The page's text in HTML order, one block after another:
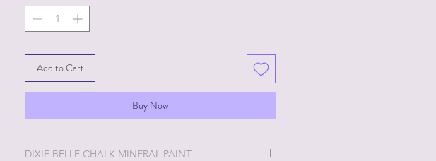
Add to Cart
Buy Now
DIXIE BELLE CHALK MINERAL PAINT